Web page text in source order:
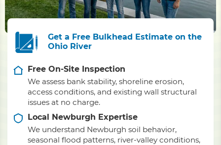
Get a Free Bulkhead Estimate on the
Ohio River
Free On-Site Inspection
We assess bank stability, shoreline erosion,
access conditions, and existing wall structural
issues at no charge.
Local Newburgh Expertise
We understand Newburgh soil behavior,
seasonal flood patterns, river-valley conditions,